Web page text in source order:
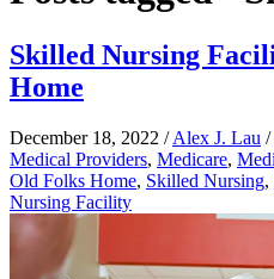
Skilled Nursing
Home
December 18, 2022 /Alex J. Lau /
Medical Providers, Medicare,
Old Folks Home, Skilled Nursing,
Nursing Facility